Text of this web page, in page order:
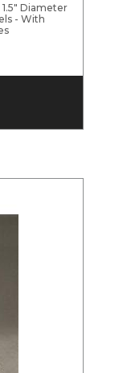
Diameter
- With